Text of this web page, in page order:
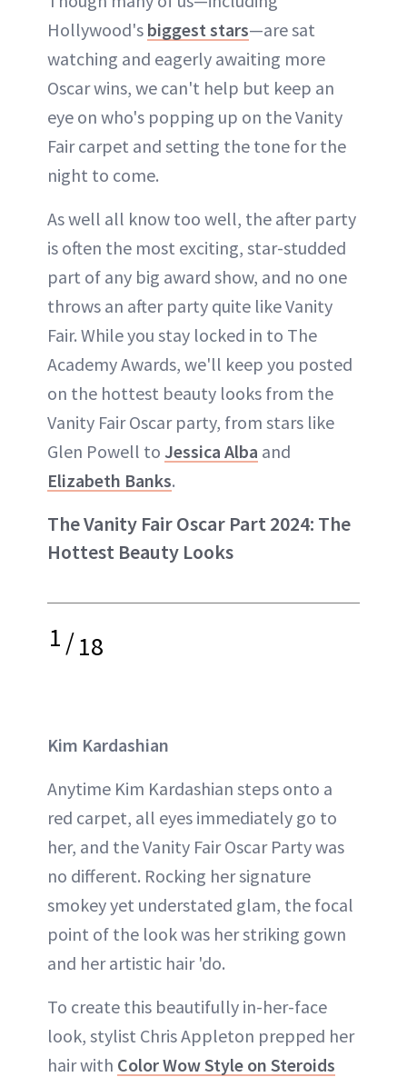
Hollywood's biggest stars—are sat
watching and eagerly awaiting more
Oscar wins, we can't help but keep an
eye on who's popping up on the Vanity
Fair carpet and setting the tone for the
night to come.
As well all know too well, the after party
is often the most exciting, star-studded
part of any big award show, and no one
throws an after party quite like Vanity
Fair. While you stay locked in to The
Academy Awards, we'll keep you posted
on the hottest beauty looks from the
Vanity Fair Oscar party, from stars like
Glen Powell to Jessica Alba and
Elizabeth Banks.
The Vanity Fair Oscar Part 2024: The
Hottest Beauty Looks
1/18
Kim Kardashian
Anytime Kim Kardashian steps onto a
red carpet, all eyes immediately go to
her, and the Vanity Fair Oscar Party was
no different. Rocking her signature
smokey yet understated glam, the focal
point of the look was her striking gown
and her artistic hair 'do.
To create this beautifully in-her-face
look, stylist Chris Appleton prepped her
hair with Color Wow Style on Steroids